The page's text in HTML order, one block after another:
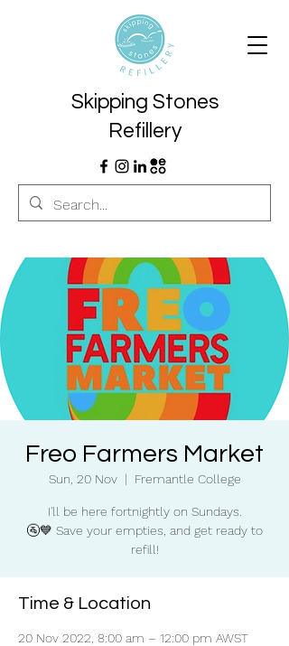
Skipping Stones
Refillery
Freo Farmers Market
Sun, 20 Nov
  |
Fremantle College
I'll be here fortnightly on Sundays.
🚰💙 Save your empties, and get ready to
refill!
Time & Location
20 Nov 2022, 8:00 am – 12:00 pm AWST